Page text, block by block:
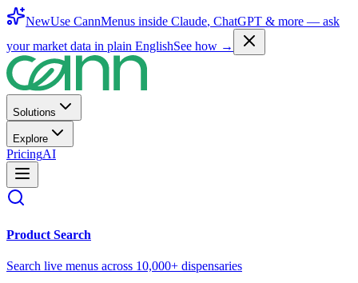
NewUse CannMenus inside Claude, ChatGPT & more — ask
your market data in plain EnglishSee how →
Solutions
Explore
PricingAI
Product Search
Search live menus across 10,000+ dispensaries